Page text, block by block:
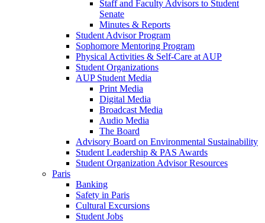
Staff and Faculty Advisors to Student
Senate
Minutes & Reports
Student Advisor Program
Sophomore Mentoring Program
Physical Activities & Self-Care at AUP
Student Organizations
AUP Student Media
Print Media
Digital Media
Broadcast Media
Audio Media
The Board
Advisory Board on Environmental Sustainability
Student Leadership & PAS Awards
Student Organization Advisor Resources
Paris
Banking
Safety in Paris
Cultural Excursions
Student Jobs